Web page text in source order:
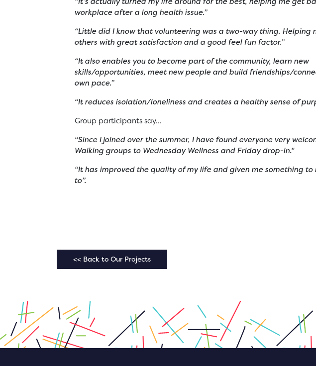
workplace after a long health issue.”
“Little did I know that volunteering was a two-way thing. Helping
others with great satisfaction and a good feel fun factor.”
“It also enables you to become part of the community, learn new
skills/opportunities, meet new people and build friendships/
own pace.”
“It reduces isolation/loneliness and creates a healthy sense of
Group participants say...
“Since I joined over the summer, I have found everyone very
Walking groups to Wednesday Wellness and Friday drop-in."
“It has improved the quality of my life and given me something
to”.
<< Back to Our Projects